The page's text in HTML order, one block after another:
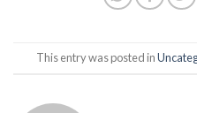
This entry was posted in